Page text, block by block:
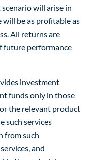
will arise in
be as profitable as
All returns are
future performance
investment
funds only in those
the relevant product
such services
from such
and